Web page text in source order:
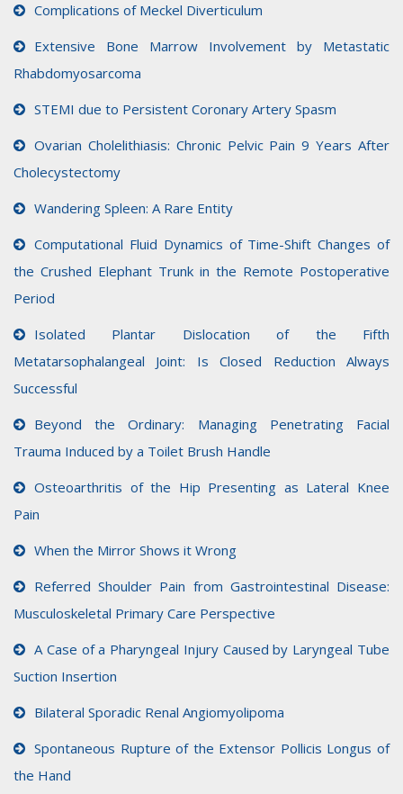
Complications of Meckel Diverticulum
Extensive Bone Marrow Involvement by Metastatic
Rhabdomyosarcoma
STEMI due to Persistent Coronary Artery Spasm
Ovarian Cholelithiasis: Chronic Pelvic Pain 9 Years After
Cholecystectomy
Wandering Spleen: A Rare Entity
Computational Fluid Dynamics of Time-Shift Changes of
the Crushed Elephant Trunk in the Remote Postoperative
Period
Isolated Plantar Dislocation of the Fifth
Metatarsophalangeal Joint: Is Closed Reduction Always
Successful
Beyond the Ordinary: Managing Penetrating Facial
Trauma Induced by a Toilet Brush Handle
Osteoarthritis of the Hip Presenting as Lateral Knee
Pain
When the Mirror Shows it Wrong
Referred Shoulder Pain from Gastrointestinal Disease:
Musculoskeletal Primary Care Perspective
A Case of a Pharyngeal Injury Caused by Laryngeal Tube
Suction Insertion
Bilateral Sporadic Renal Angiomyolipoma
Spontaneous Rupture of the Extensor Pollicis Longus of
the Hand